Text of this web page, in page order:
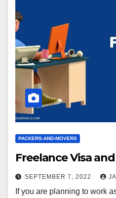
PACKERS-AND-MOVERS
Freelance Visa
SEPTEMBER 7, 2022
If you are planning to work